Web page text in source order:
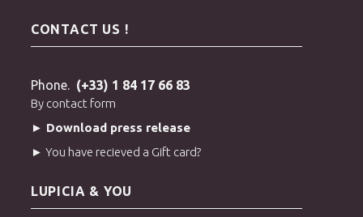
CONTACT US !
Phone. (+33) 1 84 17 66 83
By contact form
► Download press release
► You have recieved a Gift card?
LUPICIA & YOU